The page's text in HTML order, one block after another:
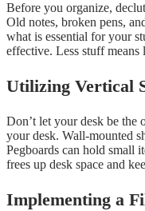
Before you organize,
Old notes, broken pens,
what is essential for your
effective. Less stuff means
Utilizing Vertical
Don’t let your desk be the
your desk. Wall-mounted
Pegboards can hold small
frees up desk space and
Implementing a